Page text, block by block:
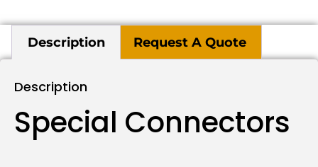
Description Request A Quote
Description
Special Connectors